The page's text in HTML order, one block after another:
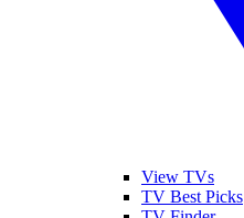
View TVs
TV Best Picks